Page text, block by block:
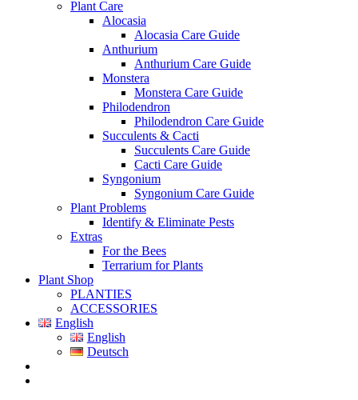
Plant Care
Alocasia
Alocasia Care Guide
Anthurium
Anthurium Care Guide
Monstera
Monstera Care Guide
Philodendron
Philodendron Care Guide
Succulents & Cacti
Succulents Care Guide
Cacti Care Guide
Syngonium
Syngonium Care Guide
Plant Problems
Identify & Eliminate Pests
Extras
For the Bees
Terrarium for Plants
Plant Shop
PLANTIES
ACCESSORIES
English
English
Deutsch